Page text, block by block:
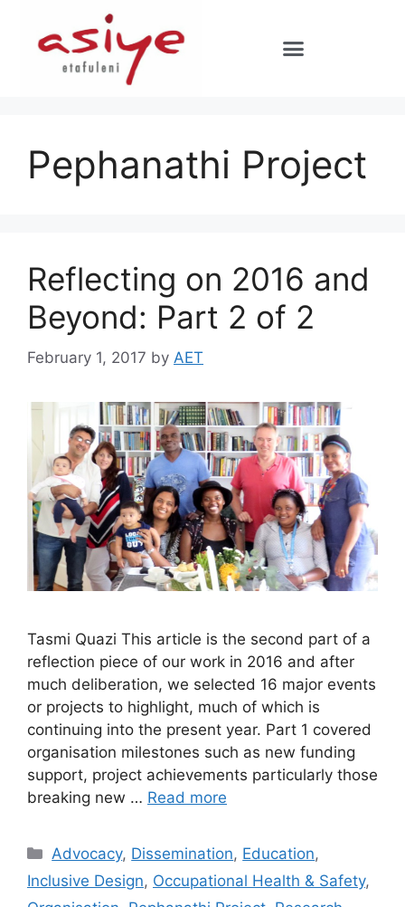
Pephanathi Project
Reflecting on 2016 and
Beyond: Part 2 of 2
February 1, 2017 by AET
Tasmi Quazi This article is the second part of a
reflection piece of our work in 2016 and after
much deliberation, we selected 16 major events
or projects to highlight, much of which is
continuing into the present year. Part 1 covered
organisation milestones such as new funding
support, project achievements particularly those
breaking new … Read more
Advocacy, Dissemination, Education,
Inclusive Design, Occupational Health & Safety,